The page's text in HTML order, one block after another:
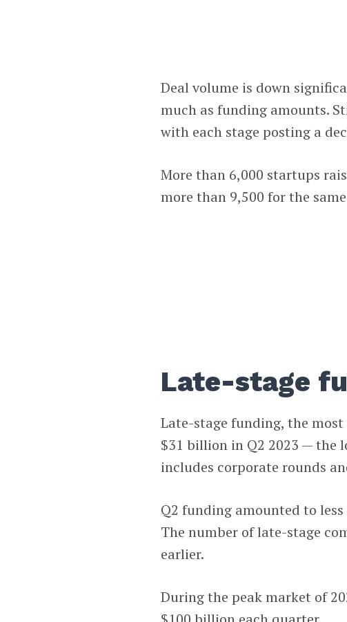
Deal volume is down
much as funding amounts.
with each stage posting a
More than 6,000 startups
more than 9,500 for the
Late-stage
Late-stage funding, the
$31 billion in Q2 2023 — the
includes corporate rounds
Q2 funding amounted to
The number of late-stage
earlier.
During the peak market of